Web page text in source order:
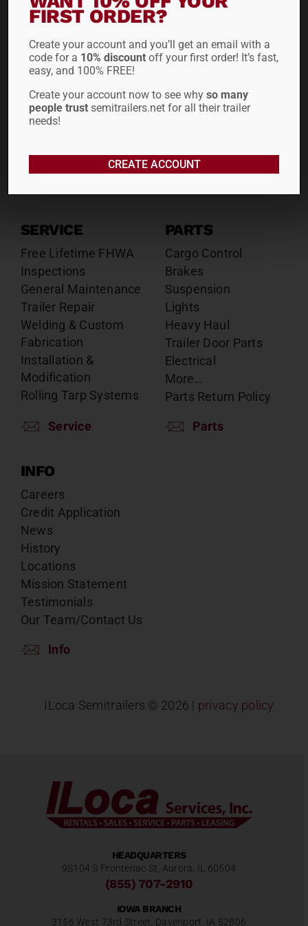
Drop Decks
Flatbeds
Double Drops
Dry Vans
Roll Tarps
Drop Decks
Flatbeds
Double Drops
Dry Vans
Chassis
SERVICE
Free Lifetime FHWA
Inspections
General Maintenance
Trailer Repair
Welding & Custom
Fabrication
Installation &
Modification
Rolling Tarp Systems
Service
PARTS
Cargo Control
Brakes
Suspension
Lights
Heavy Haul
Trailer Door Parts
Electrical
More…
Parts Return Policy
Parts
INFO
Careers
Credit Application
News
History
Locations
Mission Statement
Testimonials
Our Team/Contact Us
Info
ILoca Semitrailers © 2026 | privacy policy
HEADQUARTERS
9S104 S Frontenac St, Aurora, IL 60504
(855) 707-2910
IOWA BRANCH
3156 West 73rd Street, Davenport, IA 52806
FIRST ORDER?
Create your account and you’ll get an email with a
code for a 10% discount off your first order! It’s fast,
easy, and 100% FREE!
Create your account now to see whyso many
people trust semitrailers.net for all their trailer
needs!
CREATE ACCOUNT